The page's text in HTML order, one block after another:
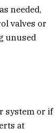
needed,
valves or
unused
system or if
at